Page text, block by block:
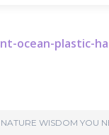
ocean-plastic-
NATURE WISDOM YOU